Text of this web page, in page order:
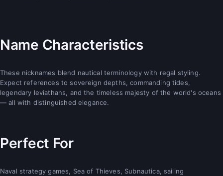
Name Characteristics
These nicknames blend nautical terminology with regal styling.
Expect references to sovereign depths, commanding tides,
legendary leviathans, and the timeless majesty of the world's oceans
— all with distinguished elegance.
Perfect For
Naval strategy games, Sea of Thieves, Subnautica, sailing